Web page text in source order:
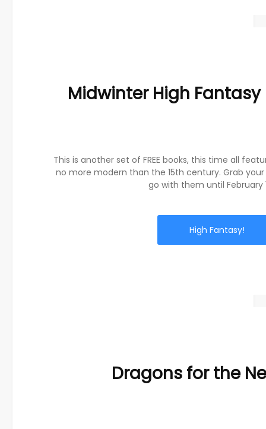
Midwinter High
This is another set of FREE books, this time all
no more modern than the 15th century. Grab
go with them until February
High Fantasy!
Dragons for the